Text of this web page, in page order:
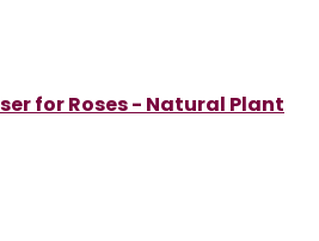
for Roses - Natural Plant